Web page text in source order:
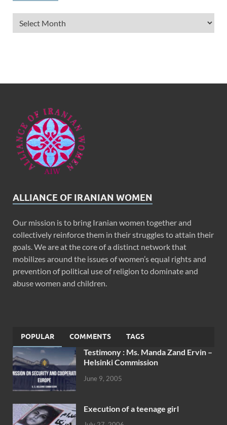
ALLIANCE OF IRANIAN WOMEN
Our mission is to bring Iranian women together and
collectively reinforce them in their struggles to attain their
goals. We are at the core of a distinct network that
mobilizes around the issues of women’s equal rights and
prevention of political use of religion to dominate and
abuse women and children.
POPULAR COMMENTS TAGS
Testimony : Ms. Manda Zand Ervin –
Helsinki Commission
June 9, 2005
Execution of a teenage girl